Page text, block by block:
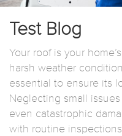
Test Blog
Your roof is your
harsh weather
essential to ensure its
Neglecting small
even catastrophic
with routine